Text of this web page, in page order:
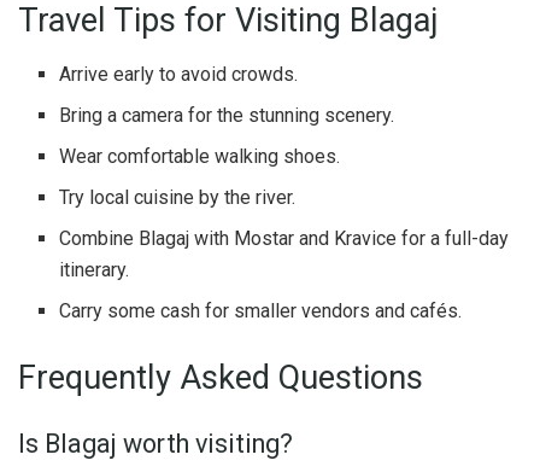
Travel Tips for Visiting Blagaj
Arrive early to avoid crowds.
Bring a camera for the stunning scenery.
Wear comfortable walking shoes.
Try local cuisine by the river.
Combine Blagaj with Mostar and Kravice for a full-day
itinerary.
Carry some cash for smaller vendors and cafés.
Frequently Asked Questions
Is Blagaj worth visiting?